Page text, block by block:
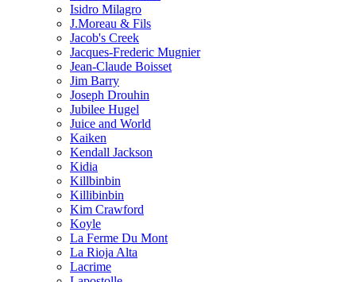
Isidro Milagro
J.Moreau & Fils
Jacob's Creek
Jacques-Frederic Mugnier
Jean-Claude Boisset
Jim Barry
Joseph Drouhin
Jubilee Hugel
Juice and World
Kaiken
Kendall Jackson
Kidia
Killbinbin
Killibinbin
Kim Crawford
Koyle
La Ferme Du Mont
La Rioja Alta
Lacrime